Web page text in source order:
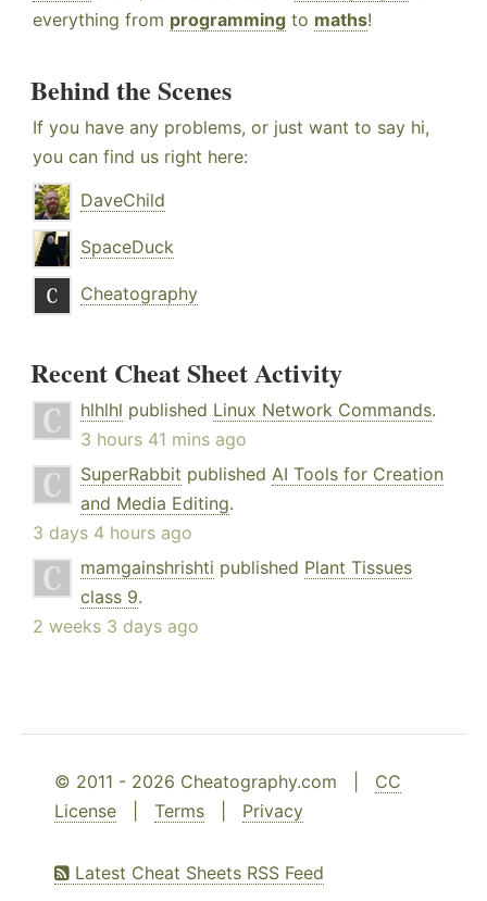
everything from programming to maths!
Behind the Scenes
If you have any problems, or just want to say hi,
you can find us right here:
DaveChild
SpaceDuck
Cheatography
Recent Cheat Sheet Activity
hlhlhl published Linux Network Commands.
3 hours 41 mins ago
SuperRabbit published AI Tools for Creation
and Media Editing.
3 days 4 hours ago
mamgainshrishti published Plant Tissues
class 9.
2 weeks 3 days ago
© 2011 - 2026 Cheatography.com | CC
License
Terms Privacy
Latest Cheat Sheets RSS Feed